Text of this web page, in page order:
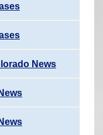
News